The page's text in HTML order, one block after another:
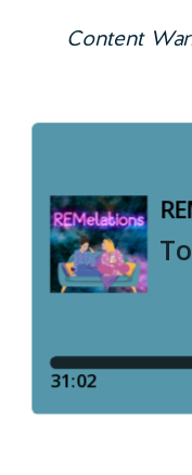
Content